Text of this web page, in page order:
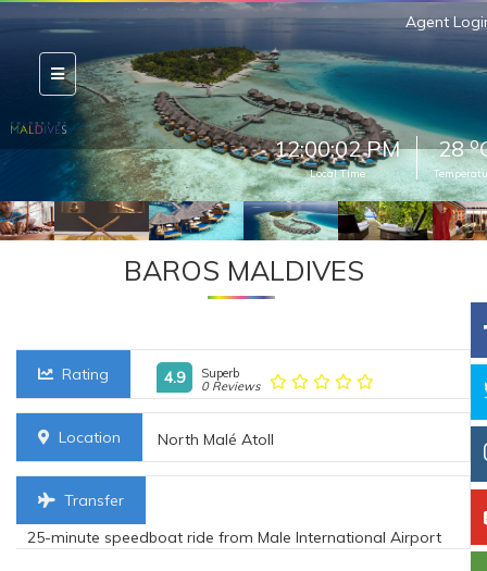
Agent
12:00:04 PM
Local Time
28o
BAROS MALDIVES
Rating 4.9
Superb
0 Reviews
Location North Malé Atoll
Transfer
25-minute speedboat ride from Male International Airport